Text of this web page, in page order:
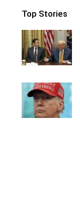
Top Stories